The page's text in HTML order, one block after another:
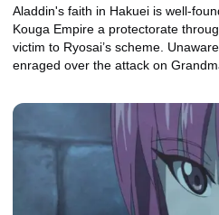
Aladdin's faith in Hakuei is well-
Kouga Empire a protectorate
victim to Ryosai’s scheme.
enraged over the attack on